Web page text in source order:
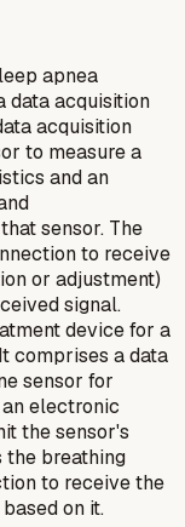
apnea
data acquisition
acquisition
to measure a
and an
sensor. The
to receive
or adjustment)
signal.
device for a
comprises a data
sensor for
electronic
the sensor's
the breathing
to receive the
on it.